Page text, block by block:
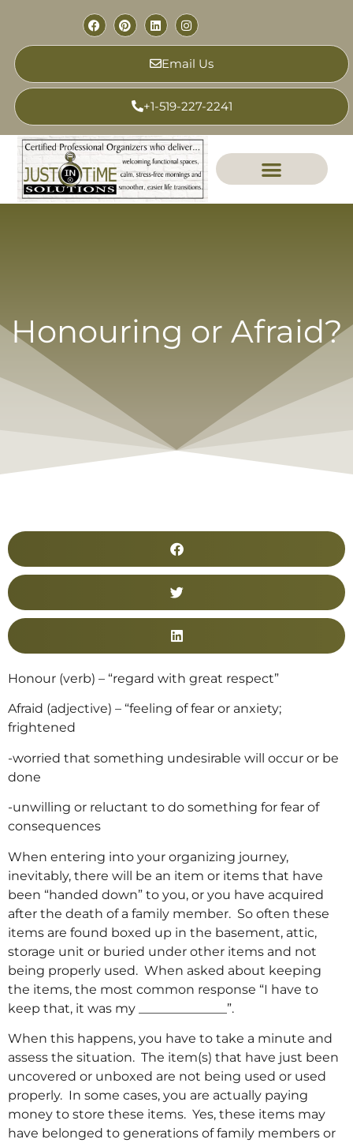
Email Us
+1-519-227-2241
Honouring or Afraid?
Honour (verb) – “regard with great respect”
Afraid (adjective) – “feeling of fear or anxiety;
frightened
-worried that something undesirable will occur or be
done
-unwilling or reluctant to do something for fear of
consequences
When entering into your organizing journey,
inevitably, there will be an item or items that have
been “handed down” to you, or you have acquired
after the death of a family member. So often these
items are found boxed up in the basement, attic,
storage unit or buried under other items and not
being properly used. When asked about keeping
the items, the most common response “I have to
keep that, it was my ______________”.
When this happens, you have to take a minute and
assess the situation. The item(s) that have just been
uncovered or unboxed are not being used or used
properly. In some cases, you are actually paying
money to store these items. Yes, these items may
have belonged to generations of family members or